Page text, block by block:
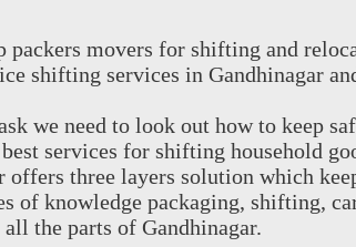
packers movers for shifting and
shifting services in Gandhinagar
we need to look out how to keep
services for shifting household
three layers solution which
of knowledge packaging, shifting,
the parts of Gandhinagar.